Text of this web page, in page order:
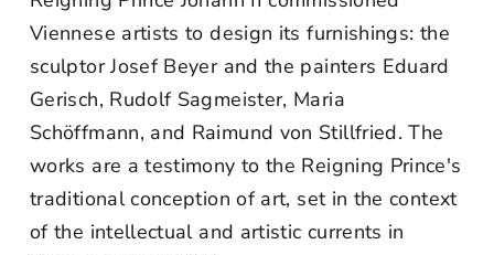
Viennese artists to design its furnishings: the
sculptor Josef Beyer and the painters Eduard
Gerisch, Rudolf Sagmeister, Maria
Schöffmann, and Raimund von Stillfried. The
works are a testimony to the Reigning Prince's
traditional conception of art, set in the context
of the intellectual and artistic currents in